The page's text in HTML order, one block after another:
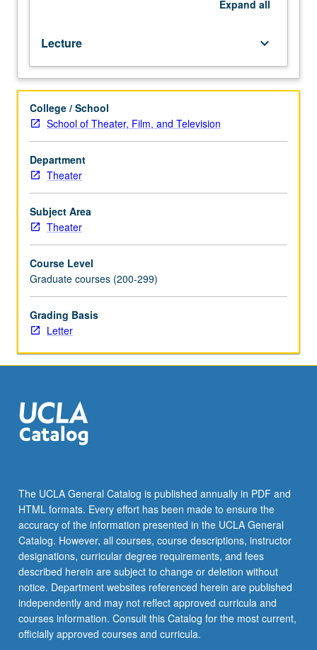
technical
demands
of
selected
contemporary
American
plays
leading
to
completion
and
critique
student
work.
Letter
grading.
Expand all
Lecture keyboard_arrow_down
College / School
School of Theater, Film, and Television
Department
Theater
Subject Area
Theater
Course Level
Graduate courses (200-299)
Grading Basis
Letter
The UCLA General Catalog is published annually in PDF and
HTML formats. Every effort has been made to ensure the
accuracy of the information presented in the UCLA General
Catalog. However, all courses, course descriptions, instructor
designations, curricular degree requirements, and fees
described herein are subject to change or deletion without
notice. Department websites referenced herein are published
independently and may not reflect approved curricula and
courses information. Consult this Catalog for the most current,
officially approved courses and curricula.